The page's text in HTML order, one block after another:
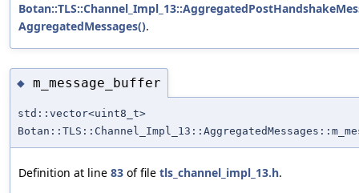
AggregatedMessages().
◆ m_message_buffer
std::vector<uint8_t>
Definition at line 83 of file tls_channel_impl_13.h.